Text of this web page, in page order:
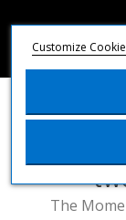
The
Customize